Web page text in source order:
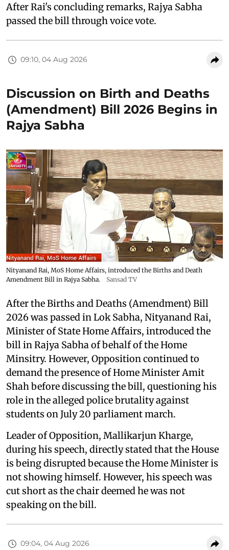
After Rai's concluding remarks, Rajya Sabha
passed the bill through voice vote.
09:10, 04 Aug 2026
Discussion on Birth and Deaths
(Amendment) Bill 2026 Begins in
Rajya Sabha
Nityanand Rai, MoS Home Affairs, introduced the Births and Death
Amendment Bill in Rajya Sabha.
Sansad TV
After the Births and Deaths (Amendment) Bill
2026 was passed in Lok Sabha, Nityanand Rai,
Minister of State Home Affairs, introduced the
bill in Rajya Sabha of behalf of the Home
Minsitry. However, Opposition continued to
demand the presence of Home Minister Amit
Shah before discussing the bill, questioning his
role in the alleged police brutality against
students on July 20 parliament march.
Leader of Opposition, Mallikarjun Kharge,
during his speech, directly stated that the House
is being disrupted because the Home Minister is
not showing himself. However, his speech was
cut short as the chair deemed he was not
speaking on the bill.
09:04, 04 Aug 2026